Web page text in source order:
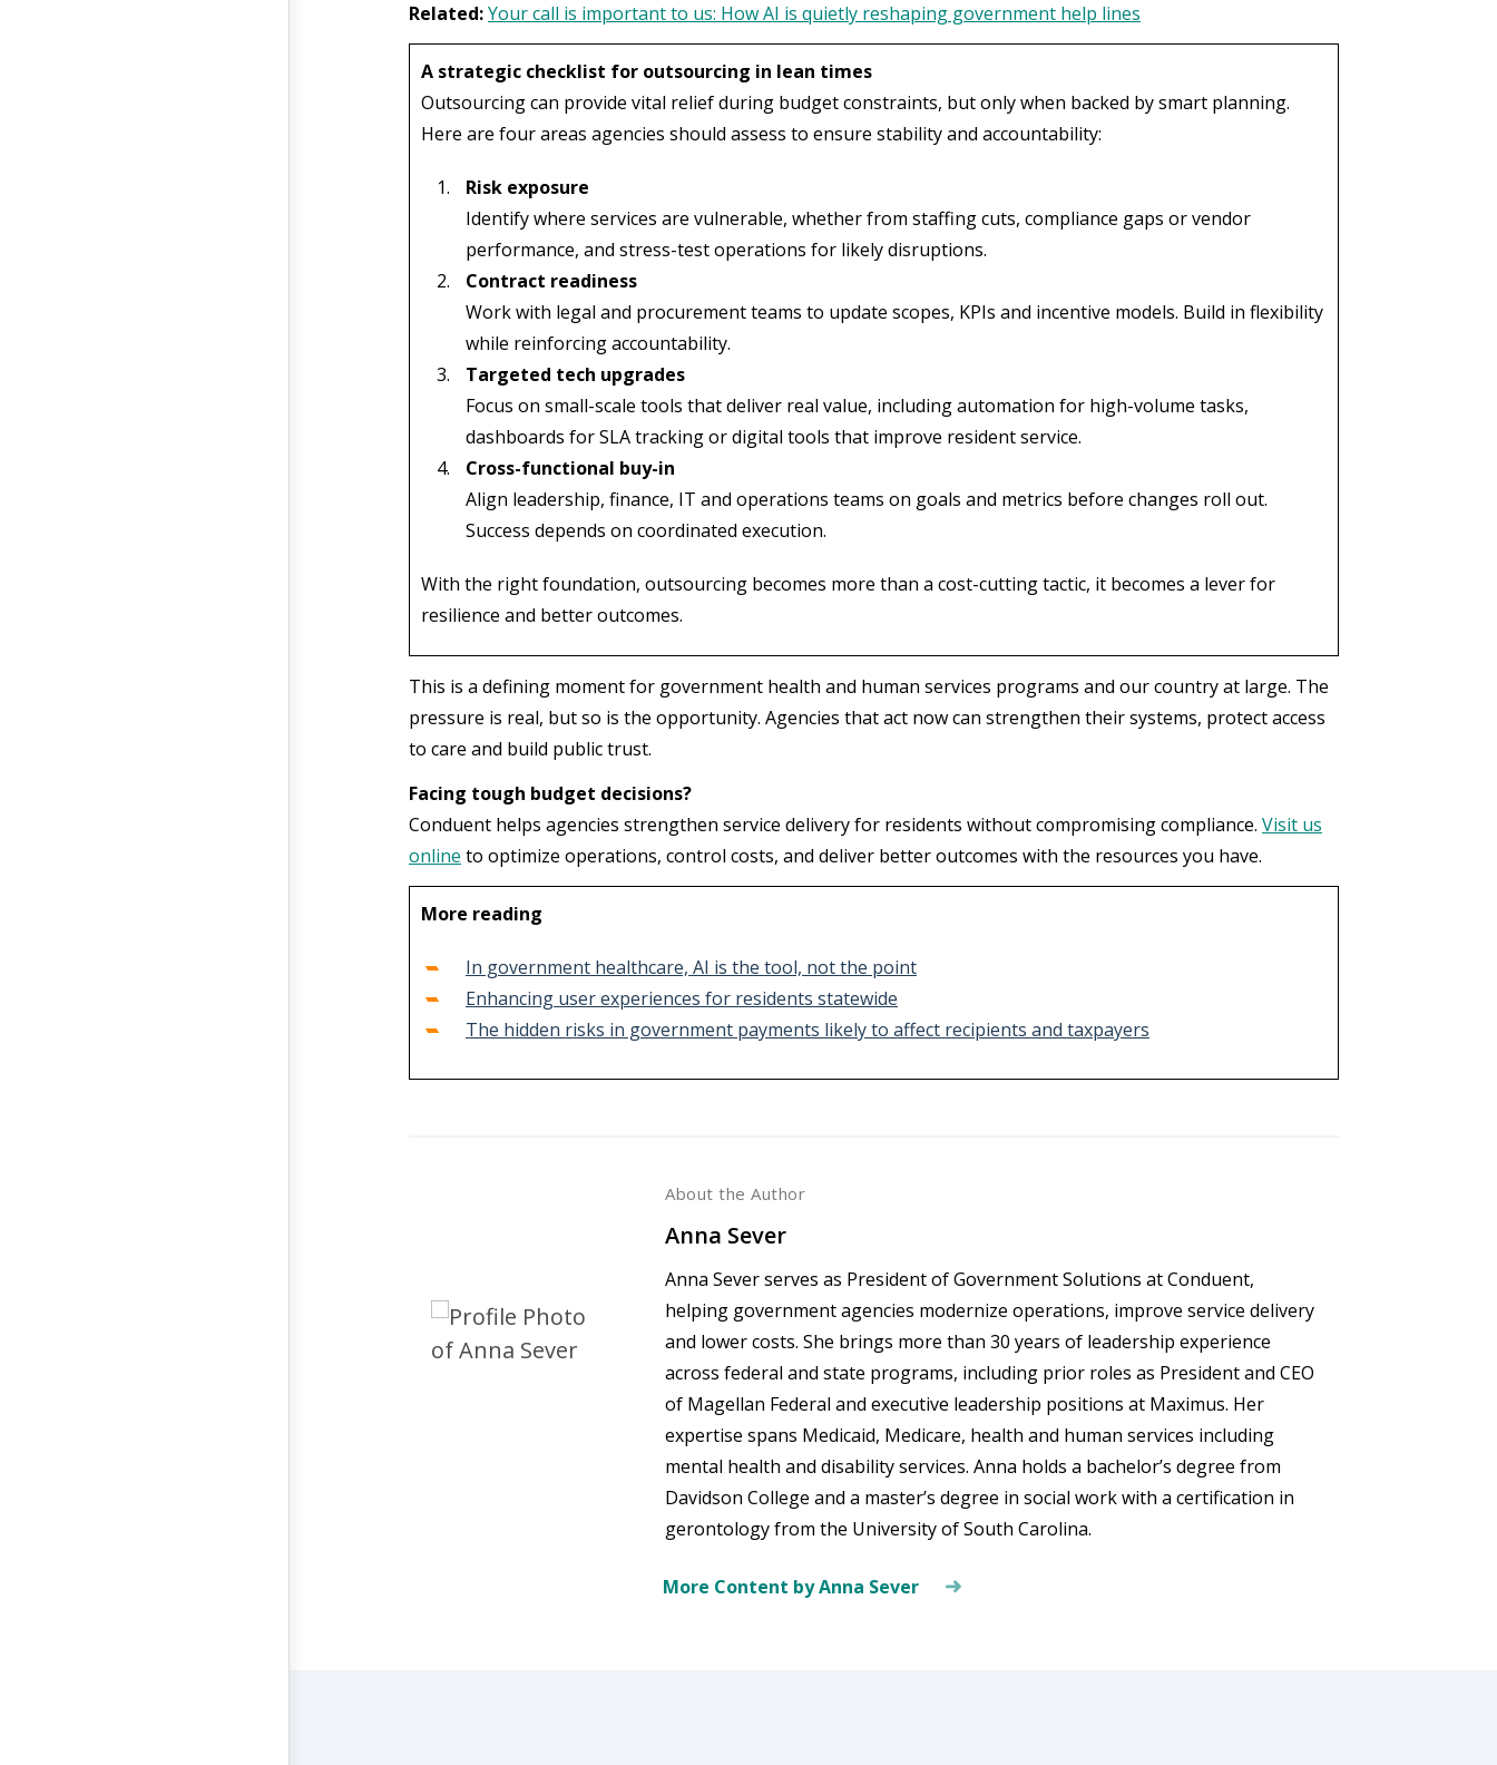
Related:Your call is important to us: How AI is quietly reshaping government help lines
A strategic checklist for outsourcing in lean times
Outsourcing can provide vital relief during budget constraints, but only when backed by smart planning.
Here are four areas agencies should assess to ensure stability and accountability:
Risk exposure
Identify where services are vulnerable, whether from staffing cuts, compliance gaps or vendor
performance, and stress-test operations for likely disruptions.
Contract readiness
Work with legal and procurement teams to update scopes, KPIs and incentive models. Build in flexibility
while reinforcing accountability.
Targeted tech upgrades
Focus on small-scale tools that deliver real value, including automation for high-volume tasks,
dashboards for SLA tracking or digital tools that improve resident service.
Cross-functional buy-in
Align leadership, finance, IT and operations teams on goals and metrics before changes roll out.
Success depends on coordinated execution.
With the right foundation, outsourcing becomes more than a cost-cutting tactic, it becomes a lever for
resilience and better outcomes.
This is a defining moment for government health and human services programs and our country at large. The
pressure is real, but so is the opportunity. Agencies that act now can strengthen their systems, protect access
to care and build public trust.
Facing tough budget decisions?
Conduent helps agencies strengthen service delivery for residents without compromising compliance. Visit us
online to optimize operations, control costs, and deliver better outcomes with the resources you have.
More reading
In government healthcare, AI is the tool, not the point
Enhancing user experiences for residents statewide
The hidden risks in government payments likely to affect recipients and taxpayers
About the Author
Anna Sever
Anna Sever serves as President of Government Solutions at Conduent,
helping government agencies modernize operations, improve service delivery
and lower costs. She brings more than 30 years of leadership experience
across federal and state programs, including prior roles as President and CEO
of Magellan Federal and executive leadership positions at Maximus. Her
expertise spans Medicaid, Medicare, health and human services including
mental health and disability services. Anna holds a bachelor’s degree from
Davidson College and a master’s degree in social work with a certification in
gerontology from the University of South Carolina.
More Content by Anna Sever